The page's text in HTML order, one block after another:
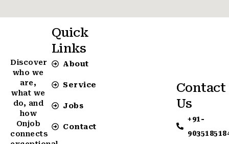
Discover
who we
are,
what we
do, and
how
Onjob
connects
Quick
Links
About
Service
Jobs
Contact
Contact
Us
+91-